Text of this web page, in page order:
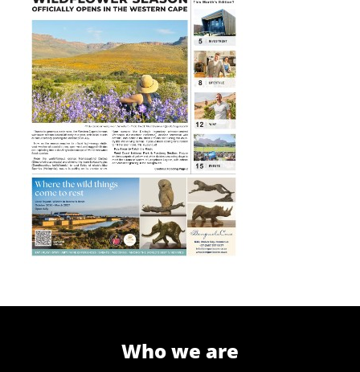
Who we are